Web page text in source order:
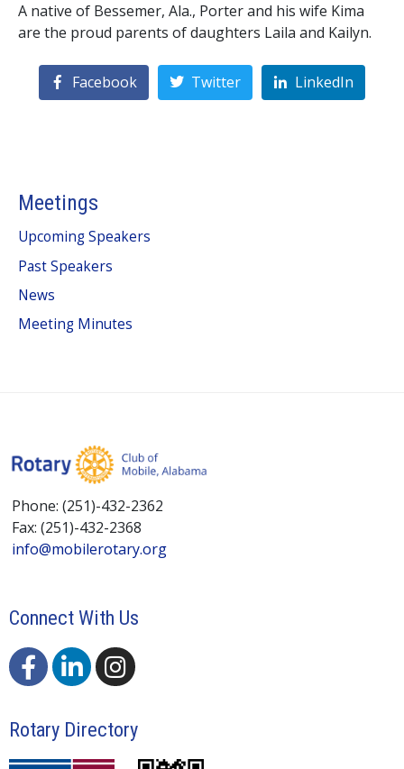
A native of Bessemer, Ala., Porter and his wife Kima
are the proud parents of daughters Laila and Kailyn.
Facebook Twitter LinkedIn
Meetings
Upcoming Speakers
Past Speakers
News
Meeting Minutes
Phone: (251)-432-2362
Fax: (251)-432-2368
info@mobilerotary.org
Connect With Us
Rotary Directory